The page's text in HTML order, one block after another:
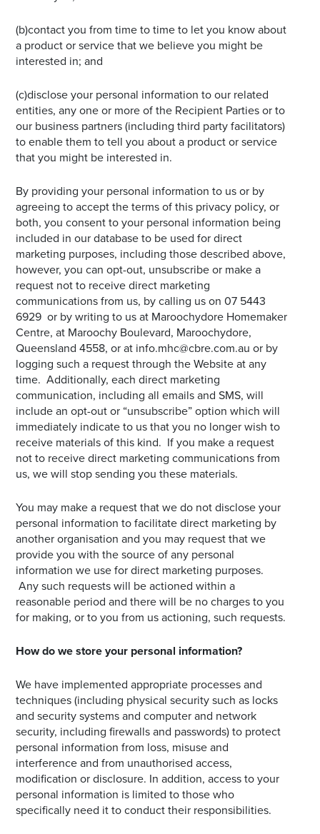
(b)contact you from time to time to let you know about
a product or service that we believe you might be
interested in; and
(c)disclose your personal information to our related
entities, any one or more of the Recipient Parties or to
our business partners (including third party facilitators)
to enable them to tell you about a product or service
that you might be interested in.
By providing your personal information to us or by
agreeing to accept the terms of this privacy policy, or
both, you consent to your personal information being
included in our database to be used for direct
marketing purposes, including those described above,
however, you can opt-out, unsubscribe or make a
request not to receive direct marketing
communications from us, by calling us on 07 5443
6929 or by writing to us at Maroochydore Homemaker
Centre, at Maroochy Boulevard, Maroochydore,
Queensland 4558, or at info.mhc@cbre.com.au or by
logging such a request through the Website at any
time. Additionally, each direct marketing
communication, including all emails and SMS, will
include an opt-out or “unsubscribe” option which will
immediately indicate to us that you no longer wish to
receive materials of this kind. If you make a request
not to receive direct marketing communications from
us, we will stop sending you these materials.
You may make a request that we do not disclose your
personal information to facilitate direct marketing by
another organisation and you may request that we
provide you with the source of any personal
information we use for direct marketing purposes.
Any such requests will be actioned within a
reasonable period and there will be no charges to you
for making, or to you from us actioning, such requests.
How do we store your personal information?
We have implemented appropriate processes and
techniques (including physical security such as locks
and security systems and computer and network
security, including firewalls and passwords) to protect
personal information from loss, misuse and
interference and from unauthorised access,
modification or disclosure. In addition, access to your
personal information is limited to those who
specifically need it to conduct their responsibilities.